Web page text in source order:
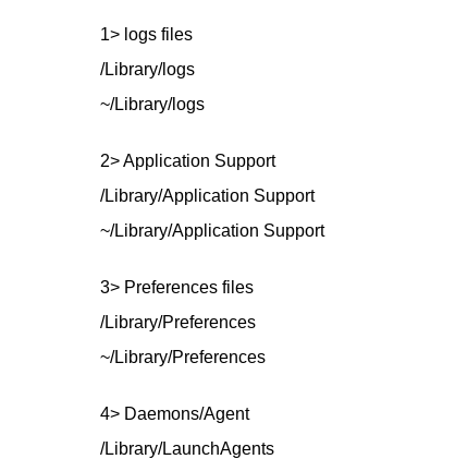
1> logs files
/Library/logs
~/Library/logs
2> Application Support
/Library/Application Support
~/Library/Application Support
3> Preferences files
/Library/Preferences
~/Library/Preferences
4> Daemons/Agent
/Library/LaunchAgents